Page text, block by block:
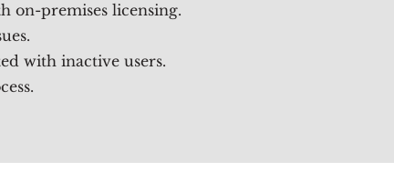
on-premises licensing.
with inactive users.